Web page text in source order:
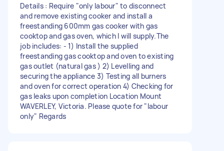
Details : Require "only labour" to disconnect
and remove existing cooker and install a
freestanding 600mm gas cooker with gas
cooktop and gas oven, which I will supply.The
job includes: - 1) Install the supplied
freestanding gas cooktop and oven to existing
gas outlet (natural gas ) 2) Levelling and
securing the appliance 3) Testing all burners
and oven for correct operation 4) Checking for
gas leaks upon completion Location Mount
WAVERLEY, Victoria. Please quote for "labour
only" Regards